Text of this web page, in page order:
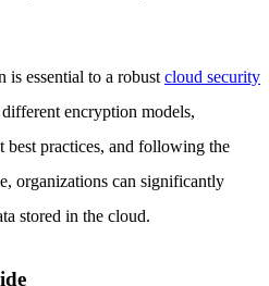
essential to a robust cloud security
encryption models,
best practices, and following the
organizations can significantly
stored in the cloud.